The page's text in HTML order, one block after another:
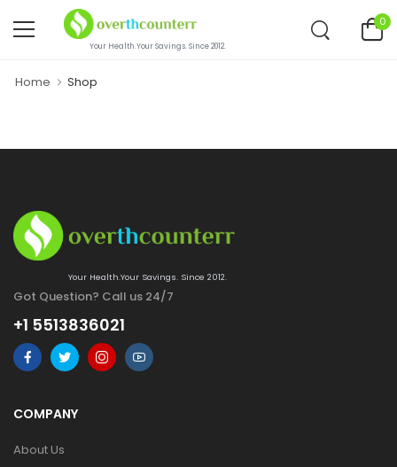
Your Health.Your Savings. Since 2012.
0
Home Shop
Your Health.Your Savings. Since 2012.
Got Question? Call us 24/7
+1 5513836021
COMPANY
About Us